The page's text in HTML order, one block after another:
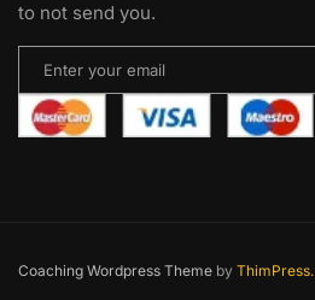
to not send you.
Coaching Wordpress Theme by ThimPress.